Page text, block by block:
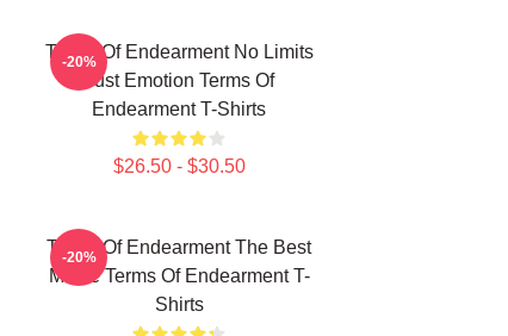
Terms Of Endearment No Limits
Just Emotion Terms Of
Endearment T-Shirts
$26.50 - $30.50
-20%
Terms Of Endearment The Best
Movie Terms Of Endearment T-
Shirts
-20%